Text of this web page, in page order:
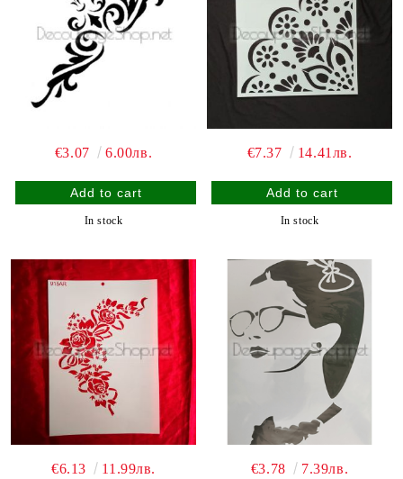
€3.07 6.00лв.
In stock
€7.37 14.41лв.
In stock
€6.13 11.99лв. €3.78 7.39лв.